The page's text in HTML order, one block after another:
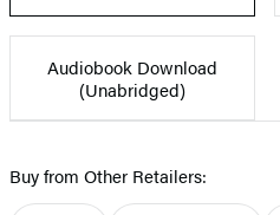
Audiobook Download
(Unabridged)
Buy from Other Retailers: